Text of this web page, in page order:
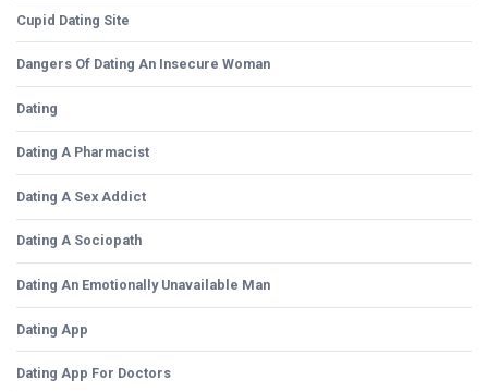
Cupid Dating Site
Dangers Of Dating An Insecure Woman
Dating
Dating A Pharmacist
Dating A Sex Addict
Dating A Sociopath
Dating An Emotionally Unavailable Man
Dating App
Dating App For Doctors